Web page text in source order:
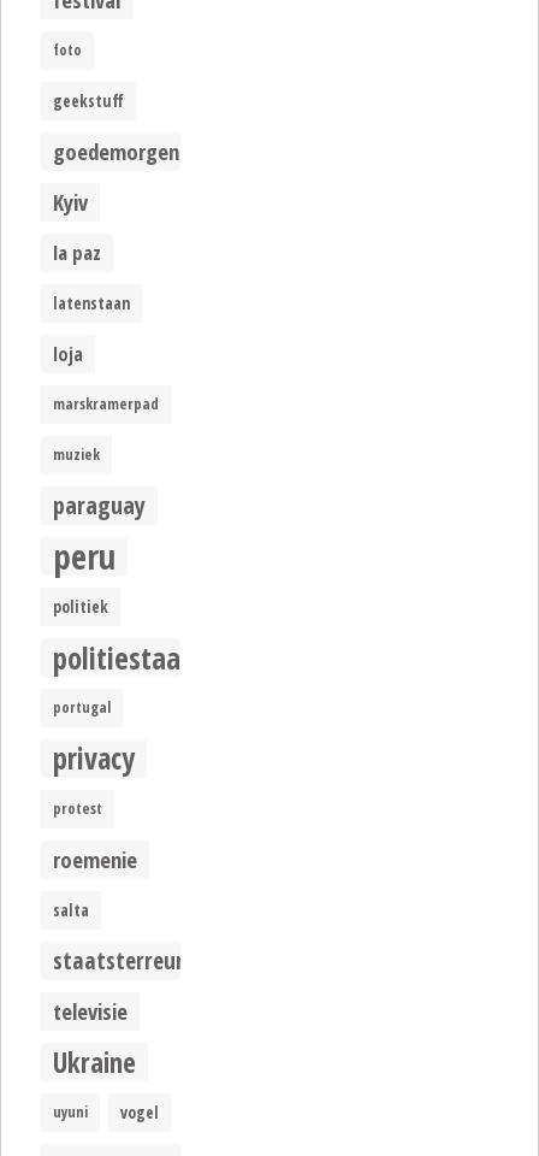
foto
geekstuff
goedemorgen
Kyiv
la paz
latenstaan
loja
marskramerpad
muziek
paraguay
peru
politiek
politiestaat
portugal
privacy
protest
roemenie
salta
staatsterreur
televisie
Ukraine
uyuni vogel